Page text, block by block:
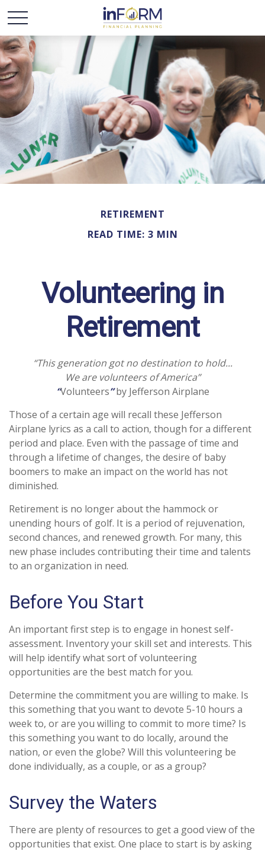
RETIREMENT
READ TIME: 3 MIN
Volunteering in
Retirement
“This generation got no destination to hold...
We are volunteers of America”
“Volunteers”by Jefferson Airplane
Those of a certain age will recall these Jefferson
Airplane lyrics as a call to action, though for a different
period and place. Even with the passage of time and
through a lifetime of changes, the desire of baby
boomers to make an impact on the world has not
diminished.
Retirement is no longer about the hammock or
unending hours of golf. It is a period of rejuvenation,
second chances, and renewed growth. For many, this
new phase includes contributing their time and talents
to an organization in need.
Before You Start
An important first step is to engage in honest self-
assessment. Inventory your skill set and interests. This
will help identify what sort of volunteering
opportunities are the best match for you.
Determine the commitment you are willing to make. Is
this something that you want to devote 5-10 hours a
week to, or are you willing to commit to more time? Is
this something you want to do locally, around the
nation, or even the globe? Will this volunteering be
done individually, as a couple, or as a group?
Survey the Waters
There are plenty of resources to get a good view of the
opportunities that exist. One place to start is by asking